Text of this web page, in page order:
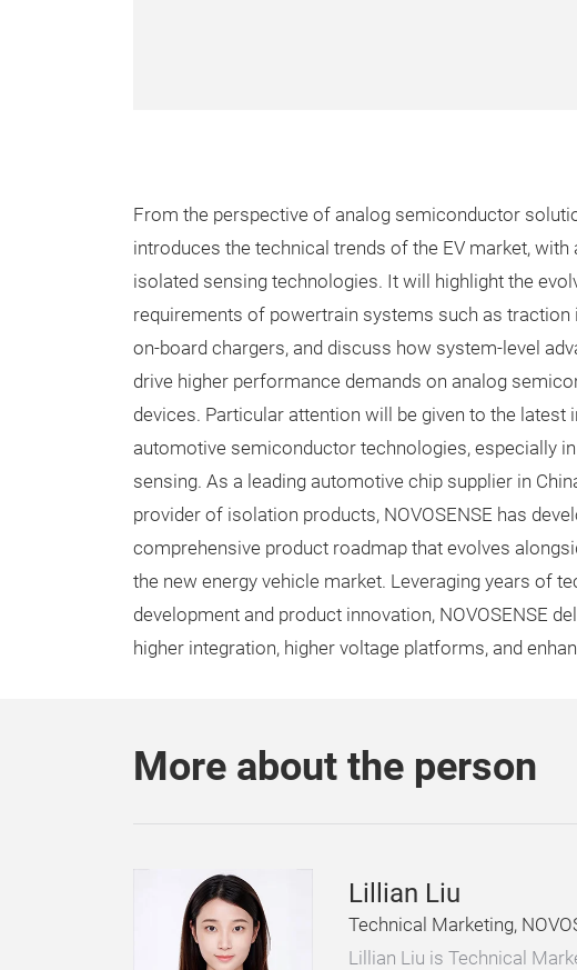
From the perspective of analog semiconductor
introduces the technical trends of the EV market, with
isolated sensing technologies. It will highlight the
requirements of powertrain systems such as traction
on-board chargers, and discuss how system-level
drive higher performance demands on analog
devices. Particular attention will be given to the latest
automotive semiconductor technologies, especially
sensing. As a leading automotive chip supplier in
provider of isolation products, NOVOSENSE has
comprehensive product roadmap that evolves
the new energy vehicle market. Leveraging years of
development and product innovation, NOVOSENSE
higher integration, higher voltage platforms, and
More about the person
Lillian Liu
Technical Marketing,
Lillian Liu is Technical